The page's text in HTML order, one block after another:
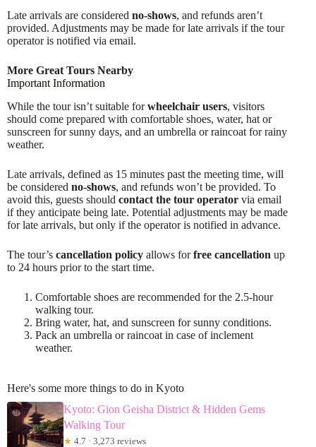
Late arrivals are considered no-shows, and refunds aren’t
provided. Adjustments may be made for late arrivals if the tour
operator is notified via email.
More Great Tours Nearby
Important Information
While the tour isn’t suitable forwheelchair users, visitors
should come prepared with comfortable shoes, water, hat or
sunscreen for sunny days, and an umbrella or raincoat for rainy
weather.
Late arrivals, defined as 15 minutes past the meeting time, will
be considered no-shows, and refunds won’t be provided. To
avoid this, guests should contact the tour operator via email
if they anticipate being late. Potential adjustments may be made
for late arrivals, but only if the operator is notified in advance.
The tour’s cancellation policy allows forfree cancellation up
to 24 hours prior to the start time.
Comfortable shoes are recommended for the 2.5-hour
walking tour.
Bring water, hat, and sunscreen for sunny conditions.
Pack an umbrella or raincoat in case of inclement
weather.
Here's some more things to do in Kyoto
Kyoto: Gion Geisha District & Hidden Gems
Walking Tour
★ 4.7 · 3,273 reviews